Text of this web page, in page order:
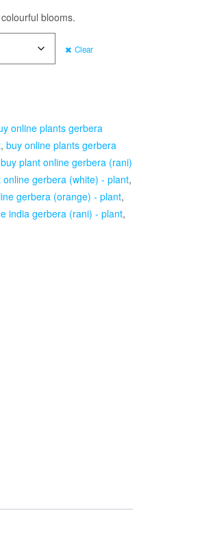
blooms.
Clear
online plants gerbera
, buy online plants gerbera
buy plant online gerbera (rani)
online gerbera (white) - plant,
gerbera (orange) - plant,
india gerbera (rani) - plant,